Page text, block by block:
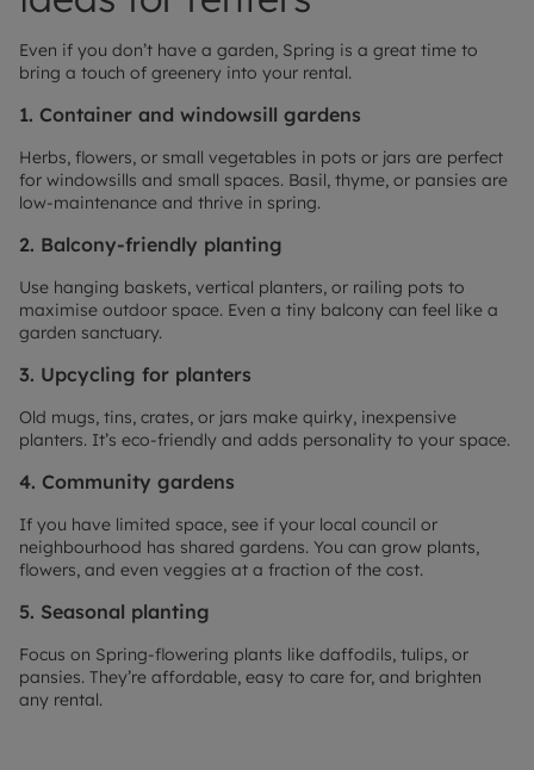
Even if you don’t have a garden, Spring is a great time to
bring a touch of greenery into your rental.
1. Container and windowsill gardens
Herbs, flowers, or small vegetables in pots or jars are perfect
for windowsills and small spaces. Basil, thyme, or pansies are
low-maintenance and thrive in spring.
2. Balcony-friendly planting
Use hanging baskets, vertical planters, or railing pots to
maximise outdoor space. Even a tiny balcony can feel like a
garden sanctuary.
3. Upcycling for planters
Old mugs, tins, crates, or jars make quirky, inexpensive
planters. It’s eco-friendly and adds personality to your space.
4. Community gardens
If you have limited space, see if your local council or
neighbourhood has shared gardens. You can grow plants,
flowers, and even veggies at a fraction of the cost.
5. Seasonal planting
Focus on Spring-flowering plants like daffodils, tulips, or
pansies. They’re affordable, easy to care for, and brighten
any rental.